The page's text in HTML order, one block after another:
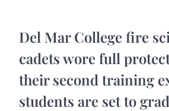
Del Mar College fire
cadets wore full
their second training
students are set to